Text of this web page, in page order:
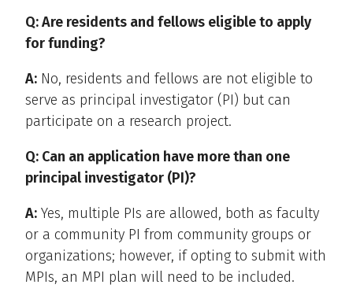
Q: Are residents and fellows eligible to apply
for funding?
A: No, residents and fellows are not eligible to
serve as principal investigator (PI) but can
participate on a research project.
Q: Can an application have more than one
principal investigator (PI)?
A: Yes, multiple PIs are allowed, both as faculty
or a community PI from community groups or
organizations; however, if opting to submit with
MPIs, an MPI plan will need to be included.